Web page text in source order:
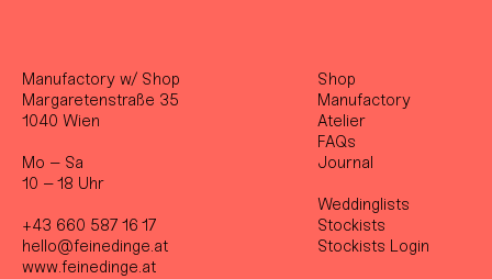
Manufactory w/ Shop
Margaretenstraße 35
1040 Wien
Mo – Sa
10 – 18 Uhr
+43 660 587 16 17
hello@feinedinge.at
www.feinedinge.at
Shop
Manufactory
Atelier
FAQs
Journal
Weddinglists
Stockists
Stockists Login